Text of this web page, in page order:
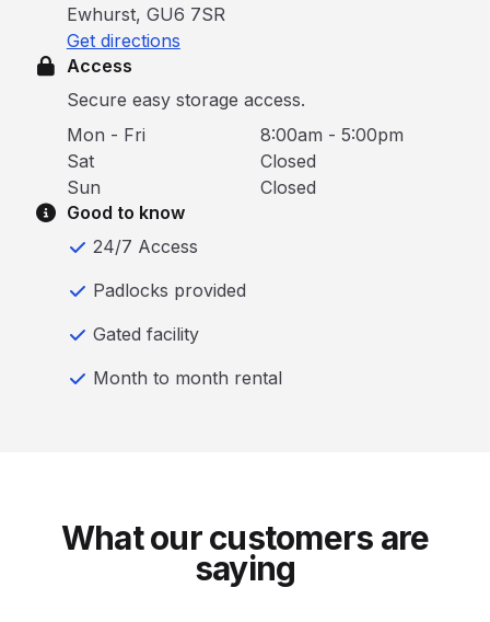
Ewhurst, GU6 7SR
Get directions
Access
Secure easy storage access.
Mon - Fri
8:00am - 5:00pm
Sat
Closed
Sun
Closed
Good to know
24/7 Access
Padlocks provided
Gated facility
Month to month rental
What our customers are
saying